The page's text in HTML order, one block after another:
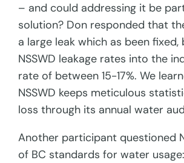
– and could addressing it be
solution? Don responded that
a large leak which as been fixed,
NSSWD leakage rates into the
rate of between 15-17%. We
NSSWD keeps meticulous
loss through its annual water
Another participant questioned
of BC standards for water usage: